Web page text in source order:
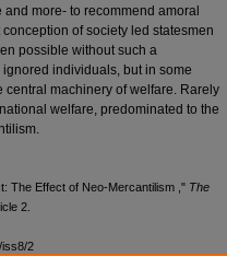
more- to recommend amoral
of society led statesmen
possible without such a
individuals, but in some
central machinery of welfare. Rarely
welfare, predominated to the
The Effect of Neo-Mercantilism ," The
2.
iss8/2